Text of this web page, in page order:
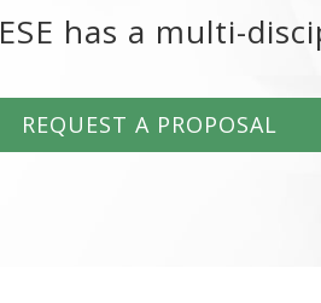
ESE has a multi-
REQUEST A PROPOSAL